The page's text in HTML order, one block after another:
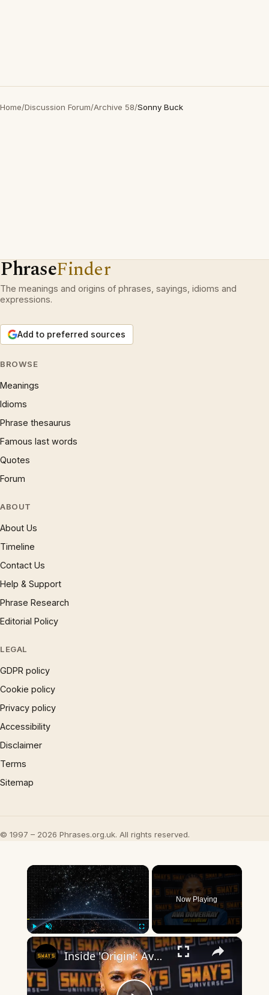
Home/Discussion Forum/Archive 58/Sonny Buck
PhraseFinder
The meanings and origins of phrases, sayings, idioms and
expressions.
Add to preferred sources
BROWSE
Meanings
Idioms
Phrase thesaurus
Famous last words
Quotes
Forum
ABOUT
About Us
Timeline
Contact Us
Help & Support
Phrase Research
Editorial Policy
LEGAL
GDPR policy
Cookie policy
Privacy policy
Accessibility
Disclaimer
Terms
Sitemap
© 1997 – 2026 Phrases.org.uk. All rights reserved.
×
Play Unmute Fullscreen
Now Playing
×
Inside 'Origin': Ava DuVernay's Bold Take on 'Caste' - Transformative Cinema 🌟 | SWAY’S UNIVERSE